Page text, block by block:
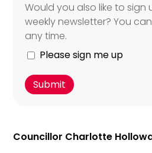
receive
an
email
update
this
campaign?
Would
you
also
like
sign
up
free
Would you also like to sign
weekly newsletter? You
any time.
Please sign me up
Councillor Charlotte